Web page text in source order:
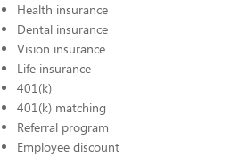
Health insurance
Dental insurance
Vision insurance
Life insurance
401(k)
401(k) matching
Referral program
Employee discount